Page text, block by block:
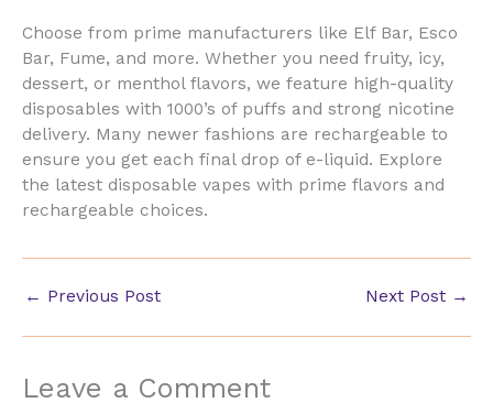
Choose from prime manufacturers like Elf Bar, Esco
Bar, Fume, and more. Whether you need fruity, icy,
dessert, or menthol flavors, we feature high-quality
disposables with 1000’s of puffs and strong nicotine
delivery. Many newer fashions are rechargeable to
ensure you get each final drop of e-liquid. Explore
the latest disposable vapes with prime flavors and
rechargeable choices.
← Previous Post Next Post →
Leave a Comment